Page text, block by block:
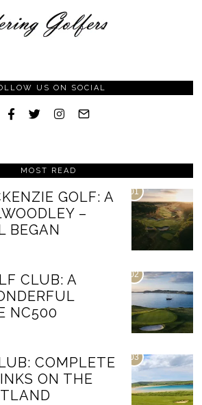
US ON SOCIAL
MOST READ
01
GOLF: A
–
BEGAN
02
CLUB: A
NC500
03
COMPLETE
ON THE